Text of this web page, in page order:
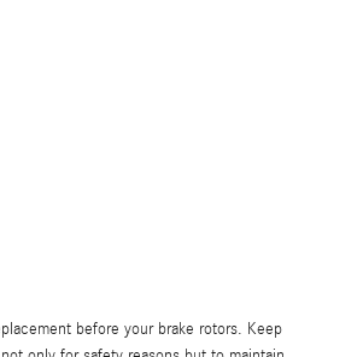
before your brake rotors. Keep